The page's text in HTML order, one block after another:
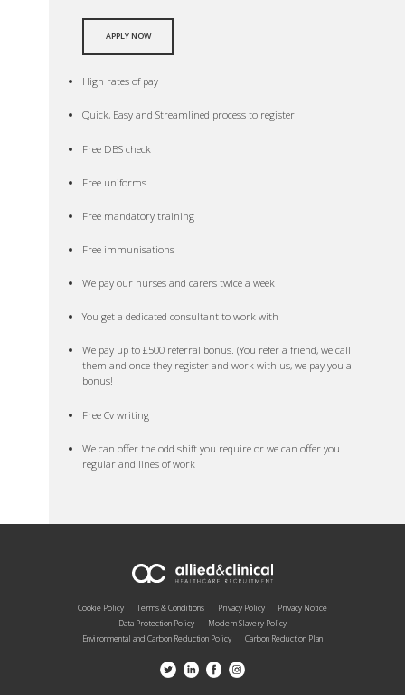
APPLY NOW
High rates of pay
Quick, Easy and Streamlined process to register
Free DBS check
Free uniforms
Free mandatory training
Free immunisations
We pay our nurses and carers twice a week
You get a dedicated consultant to work with
We pay up to £500 referral bonus. (You refer a friend, we call
them and once they register and work with us, we pay you a
bonus!
Free Cv writing
We can offer the odd shift you require or we can offer you
regular and lines of work
Cookie Policy Terms & Conditions Privacy Policy
Privacy Notice
Data Protection Policy
Modern Slavery Policy
Environmental and Carbon Reduction Policy
Carbon Reduction Plan